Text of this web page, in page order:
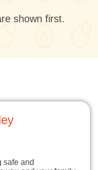
shown first.
safe and